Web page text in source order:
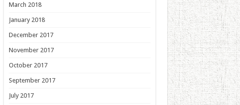
March 2018
January 2018
December 2017
November 2017
October 2017
September 2017
July 2017